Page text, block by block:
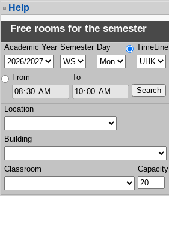
Help
Free rooms for the semester
Academic Year Semester Day TimeLine
From To
Location
Building
Classroom Capacity